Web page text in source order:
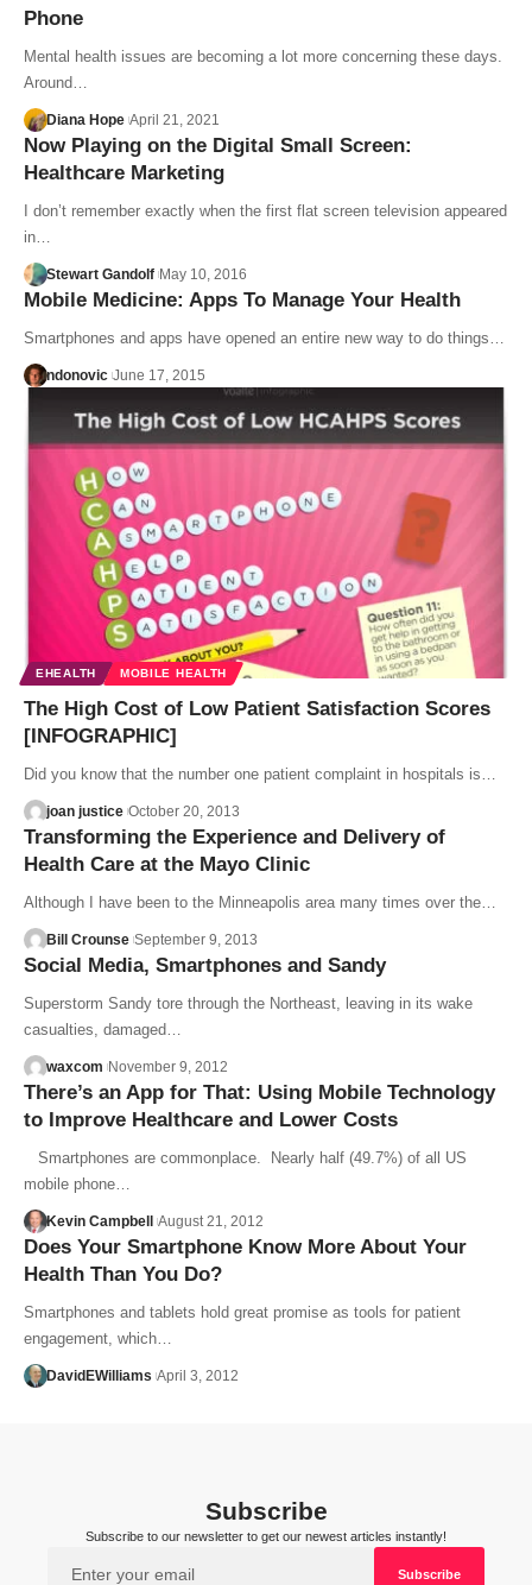
Phone
Mental health issues are becoming a lot more concerning these days.
Around…
Diana Hope April 21, 2021
Now Playing on the Digital Small Screen:
Healthcare Marketing
I don’t remember exactly when the first flat screen television appeared
in…
Stewart Gandolf May 10, 2016
Mobile Medicine: Apps To Manage Your Health
Smartphones and apps have opened an entire new way to do things…
ndonovic June 17, 2015
EHEALTH MOBILE HEALTH
The High Cost of Low Patient Satisfaction Scores
[INFOGRAPHIC]
Did you know that the number one patient complaint in hospitals is…
joan justice October 20, 2013
Transforming the Experience and Delivery of
Health Care at the Mayo Clinic
Although I have been to the Minneapolis area many times over the…
Bill Crounse September 9, 2013
Social Media, Smartphones and Sandy
Superstorm Sandy tore through the Northeast, leaving in its wake
casualties, damaged…
waxcom November 9, 2012
There’s an App for That: Using Mobile Technology
to Improve Healthcare and Lower Costs
Smartphones are commonplace. Nearly half (49.7%) of all US
mobile phone…
Kevin Campbell August 21, 2012
Does Your Smartphone Know More About Your
Health Than You Do?
Smartphones and tablets hold great promise as tools for patient
engagement, which…
DavidEWilliams April 3, 2012
Subscribe
Subscribe to our newsletter to get our newest articles instantly!